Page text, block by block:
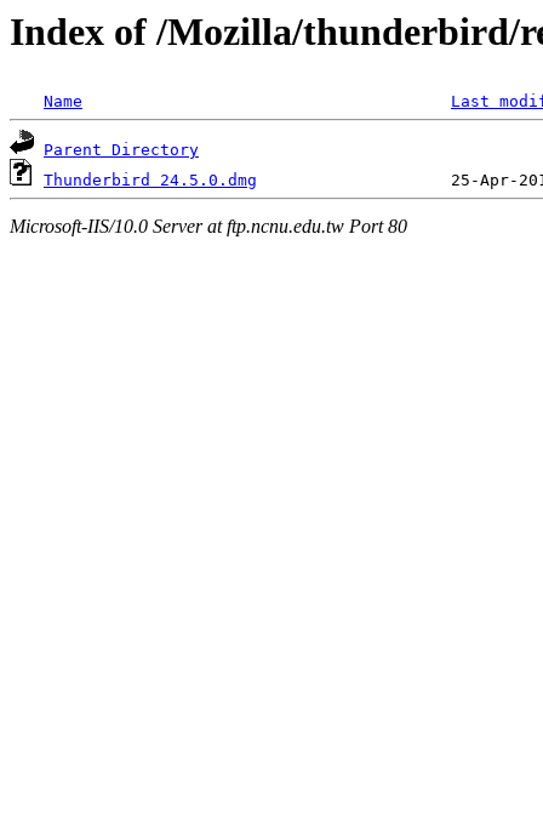
Index of /Mozilla/thunderbird/
Name Last
Parent Directory
Thunderbird 24.5.0.dmg
Microsoft-IIS/10.0 Server at ftp.ncnu.edu.tw Port 80